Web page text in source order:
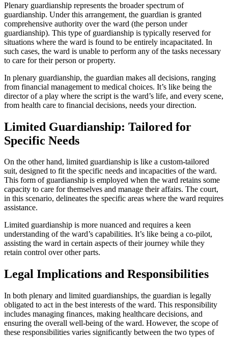
Plenary guardianship represents the broader spectrum of
guardianship. Under this arrangement, the guardian is granted
comprehensive authority over the ward (the person under
guardianship). This type of guardianship is typically reserved for
situations where the ward is found to be entirely incapacitated. In
such cases, the ward is unable to perform any of the tasks necessary
to care for their person or property.
In plenary guardianship, the guardian makes all decisions, ranging
from financial management to medical choices. It’s like being the
director of a play where the script is the ward’s life, and every scene,
from health care to financial decisions, needs your direction.
Limited Guardianship: Tailored for
Specific Needs
On the other hand, limited guardianship is like a custom-tailored
suit, designed to fit the specific needs and incapacities of the ward.
This form of guardianship is employed when the ward retains some
capacity to care for themselves and manage their affairs. The court,
in this scenario, delineates the specific areas where the ward requires
assistance.
Limited guardianship is more nuanced and requires a keen
understanding of the ward’s capabilities. It’s like being a co-pilot,
assisting the ward in certain aspects of their journey while they
retain control over other parts.
Legal Implications and Responsibilities
In both plenary and limited guardianships, the guardian is legally
obligated to act in the best interests of the ward. This responsibility
includes managing finances, making healthcare decisions, and
ensuring the overall well-being of the ward. However, the scope of
these responsibilities varies significantly between the two types of